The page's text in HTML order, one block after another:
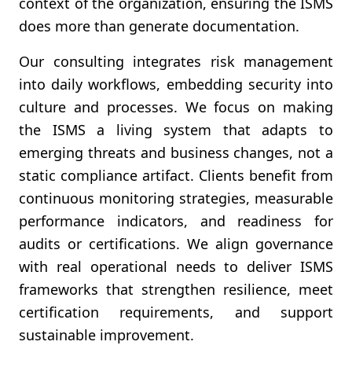
does more than generate documentation.
Our consulting integrates risk management
into daily workflows, embedding security into
culture and processes. We focus on making
the ISMS a living system that adapts to
emerging threats and business changes, not a
static compliance artifact. Clients benefit from
continuous monitoring strategies, measurable
performance indicators, and readiness for
audits or certifications. We align governance
with real operational needs to deliver ISMS
frameworks that strengthen resilience, meet
certification requirements, and support
sustainable improvement.